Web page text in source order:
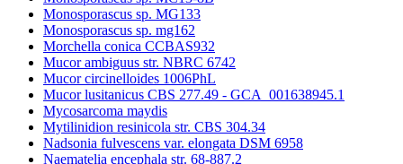
Monosporascus sp. MG133
Monosporascus sp. mg162
Morchella conica CCBAS932
Mucor ambiguus str. NBRC 6742
Mucor circinelloides 1006PhL
Mucor lusitanicus CBS 277.49 - GCA_001638945.1
Mycosarcoma maydis
Mytilinidion resinicola str. CBS 304.34
Nadsonia fulvescens var. elongata DSM 6958
Naematelia encephala str. 68-887.2